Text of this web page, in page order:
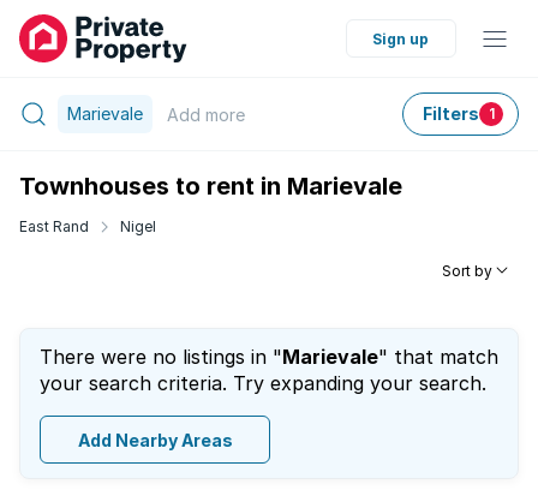
Sign up
Marievale Add more Filters 1
Townhouses to rent in Marievale
East Rand Nigel
Sort by
There were no listings in "Marievale" that match
your search criteria. Try expanding your search.
Add Nearby Areas